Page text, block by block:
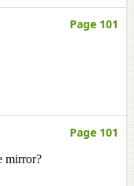
Page 101
Page 101
mirror?